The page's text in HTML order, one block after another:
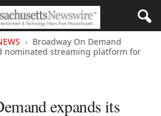
Broadway On Demand
nominated streaming platform for
expands its